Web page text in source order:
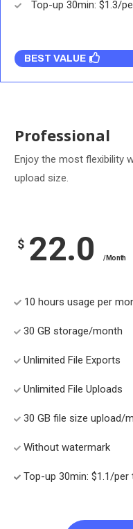
Top-up 30min: $1.3/
BEST VALUE
Professional
Enjoy the most flexibility
upload size.
$ 22.0 /Month
10 hours usage per
30 GB storage/month
Unlimited File Exports
Unlimited File Uploads
30 GB file size upload/
Without watermark
Top-up 30min: $1.1/per